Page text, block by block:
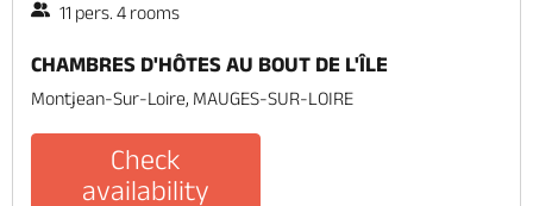
11 pers. 4 rooms
CHAMBRES D'HÔTES AU BOUT DE L'ÎLE
Montjean-Sur-Loire, MAUGES-SUR-LOIRE
Check
availability